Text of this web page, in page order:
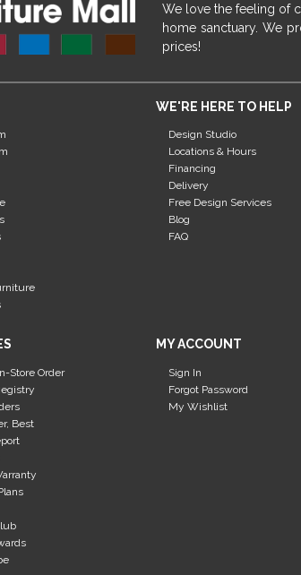
We love the feeling of
home sanctuary. We
prices!
WE'RE HERE TO HELP
Design Studio
Locations & Hours
Financing
Delivery
Free Design Services
Blog
FAQ
Store Order
Best
MY ACCOUNT
Sign In
Forgot Password
My Wishlist